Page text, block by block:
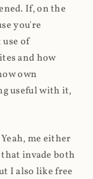
If, on the
you're
of
and how
own
useful with it,
me either
invade both
I also like free